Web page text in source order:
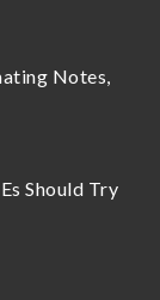
Notes,
Should Try